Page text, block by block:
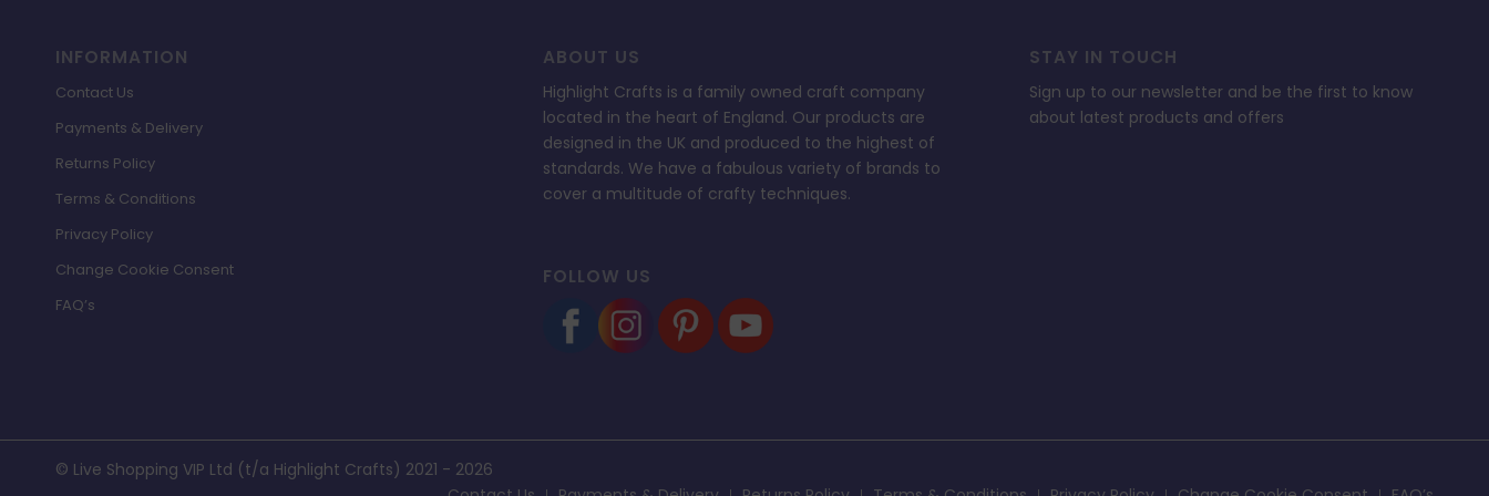
INFORMATION
Contact Us
Payments & Delivery
Returns Policy
Terms & Conditions
Privacy Policy
Change Cookie Consent
FAQ’s
ABOUT US
Highlight Crafts is a family owned craft company
located in the heart of England. Our products are
designed in the UK and produced to the highest of
standards. We have a fabulous variety of brands to
cover a multitude of crafty techniques.
FOLLOW US
STAY IN TOUCH
Sign up to our newsletter and be the first to know
about latest products and offers
© Live Shopping VIP Ltd (t/a Highlight Crafts) 2021 - 2026